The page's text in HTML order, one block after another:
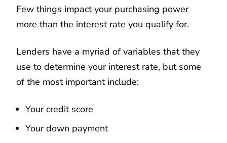
Few things impact your purchasing power
more than the interest rate you qualify for.
Lenders have a myriad of variables that they
use to determine your interest rate, but some
of the most important include:
Your credit score
Your down payment